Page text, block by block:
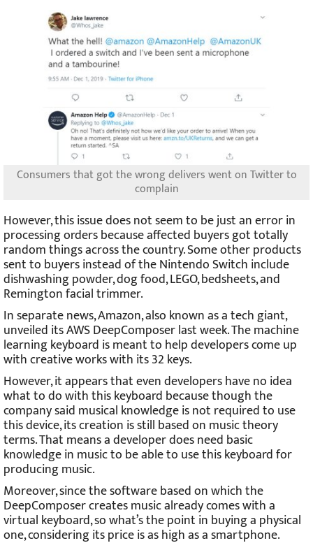
Consumers that got the wrong delivers went on Twitter to
complain
However, this issue does not seem to be just an error in
processing orders because affected buyers got totally
random things across the country. Some other products
sent to buyers instead of the Nintendo Switch include
dishwashing powder, dog food, LEGO, bedsheets, and
Remington facial trimmer.
In separate news, Amazon, also known as a tech giant,
unveiled its AWS DeepComposer last week. The machine
learning keyboard is meant to help developers come up
with creative works with its 32 keys.
However, it appears that even developers have no idea
what to do with this keyboard because though the
company said musical knowledge is not required to use
this device, its creation is still based on music theory
terms. That means a developer does need basic
knowledge in music to be able to use this keyboard for
producing music.
Moreover, since the software based on which the
DeepComposer creates music already comes with a
virtual keyboard, so what’s the point in buying a physical
one, considering its price is as high as a smartphone.